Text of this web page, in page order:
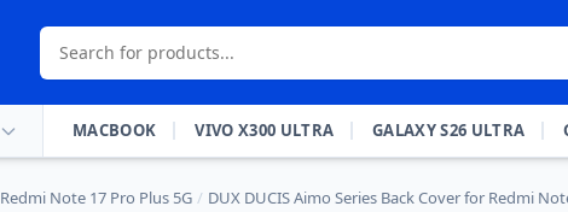
MACBOOK VIVO X300 ULTRA GALAXY S26 ULTRA
Redmi Note 17 Pro Plus 5G / DUX DUCIS Aimo Series Back Cover for Redmi